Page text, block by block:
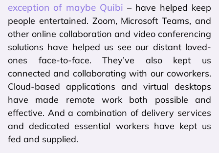
exception of maybe Quibi – have helped keep
people entertained. Zoom, Microsoft Teams, and
other online collaboration and video conferencing
solutions have helped us see our distant loved-
ones face-to-face. They’ve also kept us
connected and collaborating with our coworkers.
Cloud-based applications and virtual desktops
have made remote work both possible and
effective. And a combination of delivery services
and dedicated essential workers have kept us
fed and supplied.